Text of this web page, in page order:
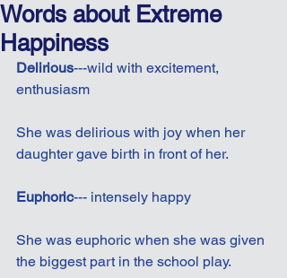
Words about Extreme
Happiness
Delirious---wild with excitement,
enthusiasm
She was delirious with joy when her
daughter gave birth in front of her.
Euphoric--- intensely happy
She was euphoric when she was given
the biggest part in the school play.